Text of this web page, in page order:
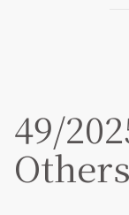
49/